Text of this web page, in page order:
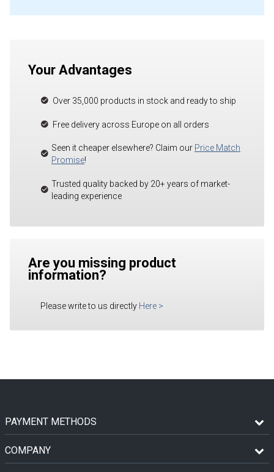
Your Advantages
Over 35,000 products in stock and ready to ship
Free delivery across Europe on all orders
Seen it cheaper elsewhere? Claim our Price Match
Promise!
Trusted quality backed by 20+ years of market-
leading experience
Are you missing product
information?
Please write to us directly Here >
PAYMENT METHODS
COMPANY